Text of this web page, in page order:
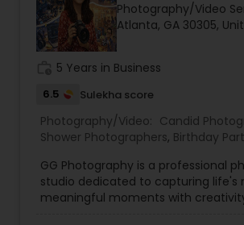
Family Photographers
Wedding Videographers
Candid Photography
Digital Photography
Photography/Video
Atlanta, GA 30305,
5 Years in Business
6.5 Sulekha score
Photography/Video: Candid
Shower Photographers, Birthday
Engagement Photographers,Event
Photographers,Family
Photographers,Graduation
GG Photography is a professional
studio dedicated to capturing life's
meaningful moments with